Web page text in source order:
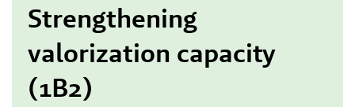
Strengthening
valorization capacity
(1B2)